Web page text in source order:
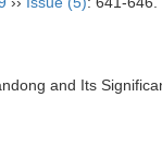
and Its